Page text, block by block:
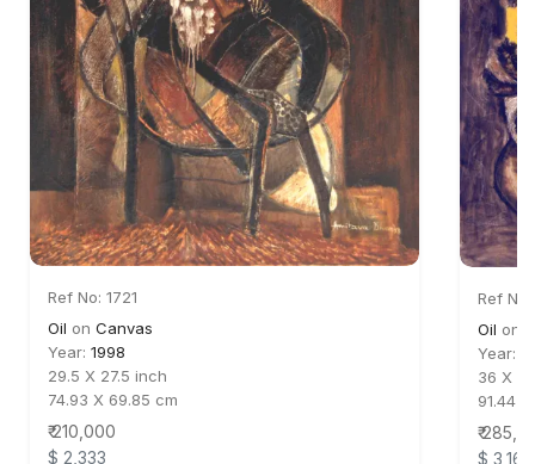
Ref No: 1721
Oil on Canvas
Year: 1998
29.5 X 27.5 inch
74.93 X 69.85 cm
₹ 210,000
$ 2,333
Ref No:
Oil on
Year:
36 X
91.44
₹
$ 3,167